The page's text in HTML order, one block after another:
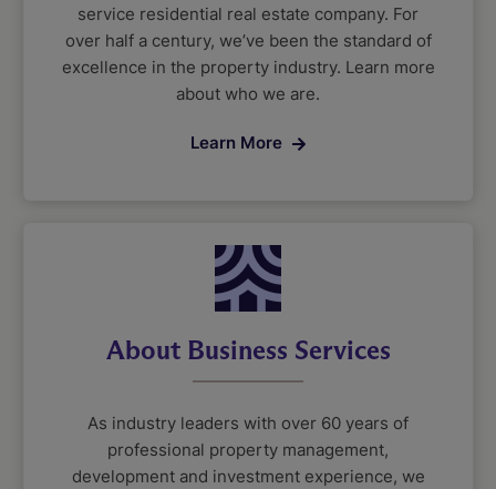
service residential real estate company. For
over half a century, we’ve been the standard of
excellence in the property industry. Learn more
about who we are.
Learn More
About Business Services
As industry leaders with over 60 years of
professional property management,
development and investment experience, we